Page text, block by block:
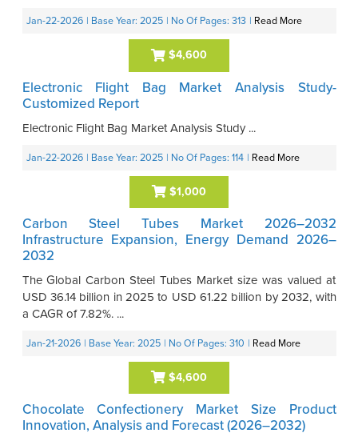
Jan-22-2026 | Base Year: 2025 | No Of Pages: 313 | Read More
$4,600
Electronic Flight Bag Market Analysis Study-
Customized Report
Electronic Flight Bag Market Analysis Study ...
Jan-22-2026 | Base Year: 2025 | No Of Pages: 114 | Read More
$1,000
Carbon Steel Tubes Market 2026–2032
Infrastructure Expansion, Energy Demand 2026–
2032
The Global Carbon Steel Tubes Market size was valued at
USD 36.14 billion in 2025 to USD 61.22 billion by 2032, with
a CAGR of 7.82%. ...
Jan-21-2026 | Base Year: 2025 | No Of Pages: 310 | Read More
$4,600
Chocolate Confectionery Market Size Product
Innovation, Analysis and Forecast (2026–2032)